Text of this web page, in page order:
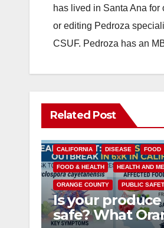
has lived in Santa Ana
or editing Pedroza
CSUF. Pedroza has an
Related Post
CALIFORNIA DISEASE FOOD
FOOD & HEALTH HEALTH AND
ORANGE COUNTY PUBLIC
Is your produce
safe? What